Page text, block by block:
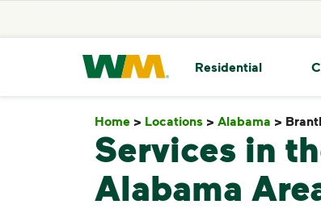
Waste Management Home
Residential
Home > Locations > Alabama >
Services in
Alabama